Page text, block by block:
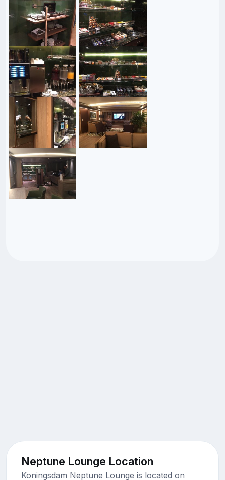
Neptune Lounge Location
Koningsdam Neptune Lounge is located on